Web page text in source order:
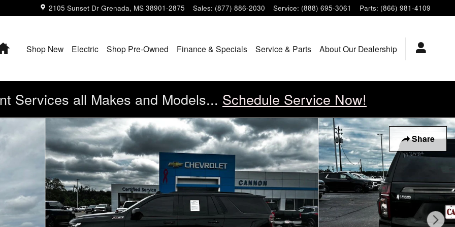
2105 Sunset Dr Grenada, MS 38901-2875 Sales: (877) 886-2030 Service: (888) 695-3061 Parts: (866) 981-4109
HomeShop New Electric Shop Pre-Owned Finance & Specials Service & Parts About Our Dealership
Services all Makes and Models... Schedule Service Now!
Share